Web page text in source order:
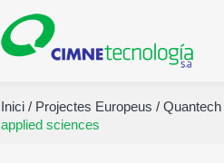
Inici / Projectes Europeus / Quantech
applied sciences